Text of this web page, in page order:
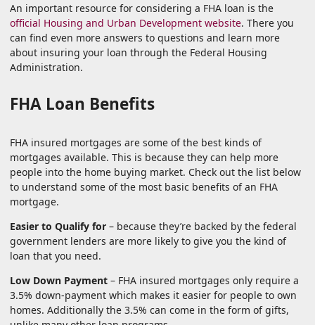
An important resource for considering a FHA loan is the
official Housing and Urban Development website. There you
can find even more answers to questions and learn more
about insuring your loan through the Federal Housing
Administration.
FHA Loan Benefits
FHA insured mortgages are some of the best kinds of
mortgages available. This is because they can help more
people into the home buying market. Check out the list below
to understand some of the most basic benefits of an FHA
mortgage.
Easier to Qualify for – because they’re backed by the federal
government lenders are more likely to give you the kind of
loan that you need.
Low Down Payment – FHA insured mortgages only require a
3.5% down-payment which makes it easier for people to own
homes. Additionally the 3.5% can come in the form of gifts,